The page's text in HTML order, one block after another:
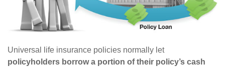
Universal life insurance policies normally let
policyholders borrow a portion of their policy’s cash